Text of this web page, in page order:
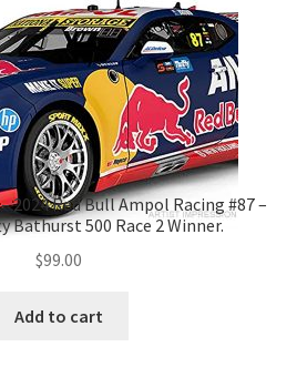
2024 Red Bull Ampol Racing #87 –
Bathurst 500 Race 2 Winner.
$99.00
Add to cart